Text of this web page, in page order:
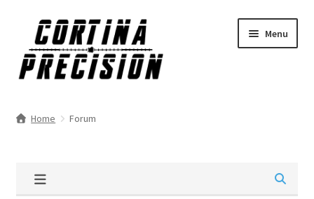
navigation
content
Menu
Home Forum